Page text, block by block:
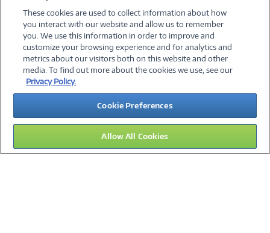
©2026 PC Connection, Inc.
About Us Terms & Conditions Privacy PolicyCareers
Investor Relations Media CenterCookie Preferences
Legal Notices Accessibility
09
These cookies are used to collect information about how
you interact with our website and allow us to remember
you. We use this information in order to improve and
customize your browsing experience and for analytics and
metrics about our visitors both on this website and other
media. To find out more about the cookies we use, see our
Privacy Policy.
Cookie Preferences
Allow All Cookies